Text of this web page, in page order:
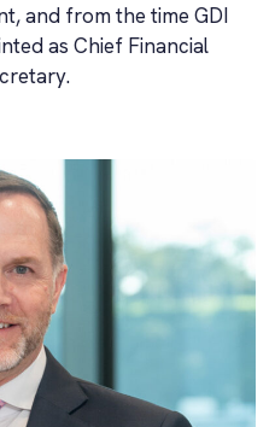
and from the time GDI
as Chief Financial